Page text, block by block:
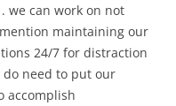
we can work on not
maintaining our
24/7 for distraction
need to put our
accomplish